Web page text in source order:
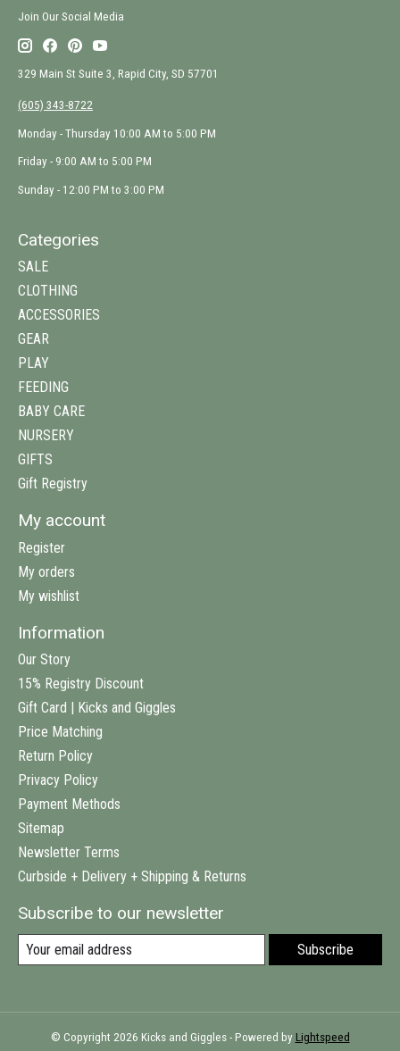
Join Our Social Media
329 Main St Suite 3, Rapid City, SD 57701
(605) 343-8722
Monday - Thursday 10:00 AM to 5:00 PM
Friday - 9:00 AM to 5:00 PM
Sunday - 12:00 PM to 3:00 PM
Categories
SALE
CLOTHING
ACCESSORIES
GEAR
PLAY
FEEDING
BABY CARE
NURSERY
GIFTS
Gift Registry
My account
Register
My orders
My wishlist
Information
Our Story
15% Registry Discount
Gift Card | Kicks and Giggles
Price Matching
Return Policy
Privacy Policy
Payment Methods
Sitemap
Newsletter Terms
Curbside + Delivery + Shipping & Returns
Subscribe to our newsletter
Subscribe
© Copyright 2026 Kicks and Giggles - Powered by Lightspeed